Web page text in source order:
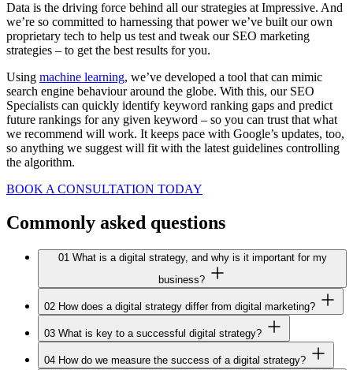
Data is the driving force behind all our strategies at Impressive. And
we’re so committed to harnessing that power we’ve built our own
proprietary tech to help us test and tweak our SEO marketing
strategies – to get the best results for you.
Using machine learning, we’ve developed a tool that can mimic
search engine behaviour around the globe. With this, our SEO
Specialists can quickly identify keyword ranking gaps and predict
future rankings for any given keyword – so you can trust that what
we recommend will work. It keeps pace with Google’s updates, too,
so anything we suggest will fit with the latest guidelines controlling
the algorithm.
BOOK A CONSULTATION TODAY
Commonly asked questions
01 What is a digital strategy, and why is it important for my
business?
02 How does a digital strategy differ from digital marketing?
03 What is key to a successful digital strategy?
04 How do we measure the success of a digital strategy?